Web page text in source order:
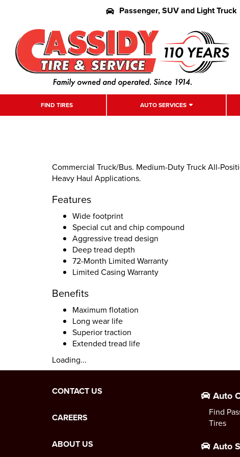
Passenger, SUV and Light Truck
FIND TIRES AUTO SERVICES
Commercial Truck/Bus. Medium-Duty Truck All-
Heavy Haul Applications.
Features
Wide footprint
Special cut and chip compound
Aggressive tread design
Deep tread depth
72-Month Limited Warranty
Limited Casing Warranty
Benefits
Maximum flotation
Long wear life
Superior traction
Extended tread life
Loading...
CONTACT US
CAREERS
ABOUT US
Auto
Find
Tires
Auto